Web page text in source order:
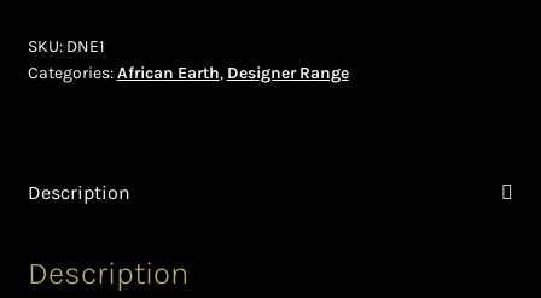
Xhosa Beadwork
SKU: DNE1
Categories:African Earth, Designer Range
Description
Description